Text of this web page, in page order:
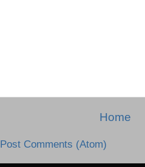
Home
Post Comments (Atom)